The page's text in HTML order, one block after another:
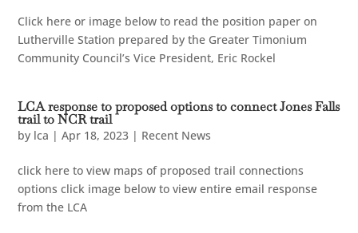
Click here or image below to read the position paper on
Lutherville Station prepared by the Greater Timonium
Community Council’s Vice President, Eric Rockel
LCA response to proposed options to connect Jones Falls
trail to NCR trail
by lca |Apr 18, 2023 | Recent News
click here to view maps of proposed trail connections
options click image below to view entire email response
from the LCA